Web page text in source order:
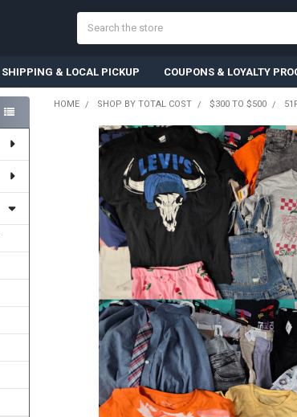
SHIPPING & LOCAL PICKUP COUPONS & LOYALTY
HOME SHOP BY TOTAL COST $300 TO $500